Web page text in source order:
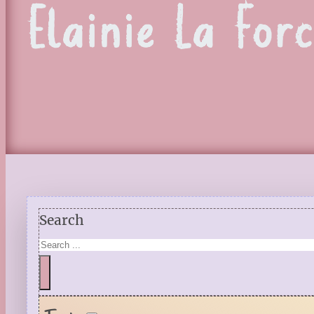
Elainie La
Search